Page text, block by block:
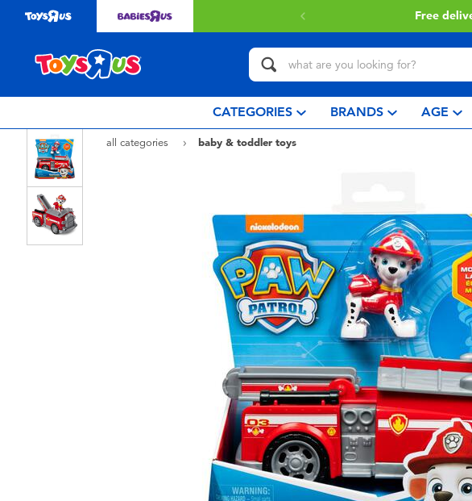
$80 or above. Find out more Buy online &
CATEGORIES BRANDS AGE
all categories baby & toddler toys